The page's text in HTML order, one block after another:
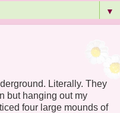
▼
Literally. They
but hanging out my
four large mounds of